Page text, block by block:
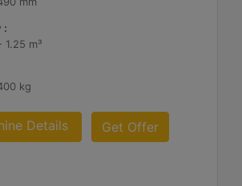
:
1.25 m³
kg
Details Get Offer